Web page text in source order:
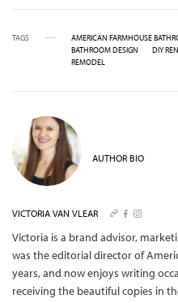
TAGS AMERICAN FARMHOUSE
BATHROOM DESIGN
DIY
REMODEL
AUTHOR BIO
VICTORIA VAN VLEAR
Victoria is a brand advisor,
was the editorial director of
years, and now enjoys writing
receiving the beautiful copies in